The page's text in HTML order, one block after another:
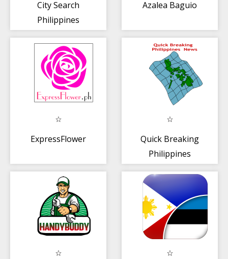
City Search
Philippines
Azalea Baguio
ExpressFlower
Quick Breaking
Philippines